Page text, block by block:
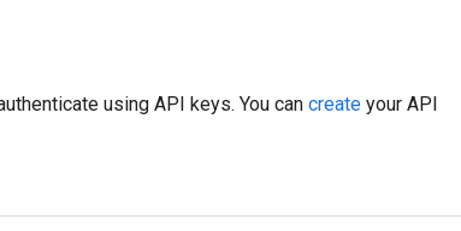
using API keys. You can create your API